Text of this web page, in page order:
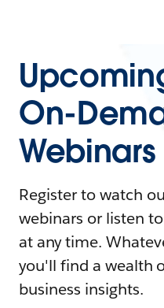
On-
Webinars
Register to watch
webinars or listen
at any time.
you'll find a wealth
business insights.